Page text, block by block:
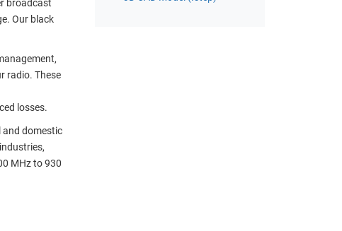
broadcast
Our black
radio. These
losses.
and domestic
MHz to 930